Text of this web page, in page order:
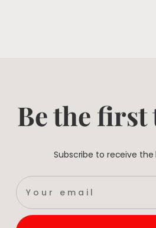
Be the first
Subscribe to receive